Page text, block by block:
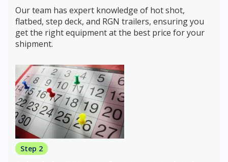
Our team has expert knowledge of hot shot,
flatbed, step deck, and RGN trailers, ensuring you
get the right equipment at the best price for your
shipment.
Step 2